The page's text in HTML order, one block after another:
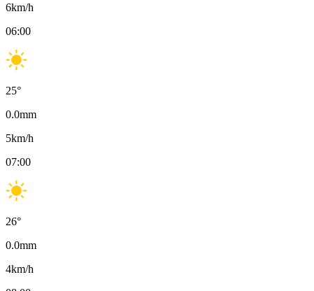
6km/h
06:00
25°
0.0mm
5km/h
07:00
26°
0.0mm
4km/h